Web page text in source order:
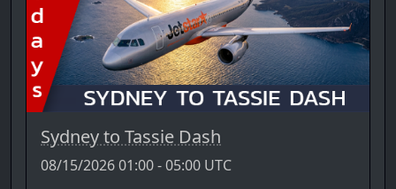
Sydney to Tassie Dash
08/15/2026 01:00 - 05:00 UTC